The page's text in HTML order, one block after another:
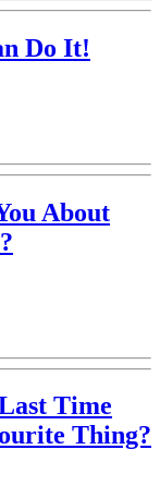
Do It!
About
Time
Thing?